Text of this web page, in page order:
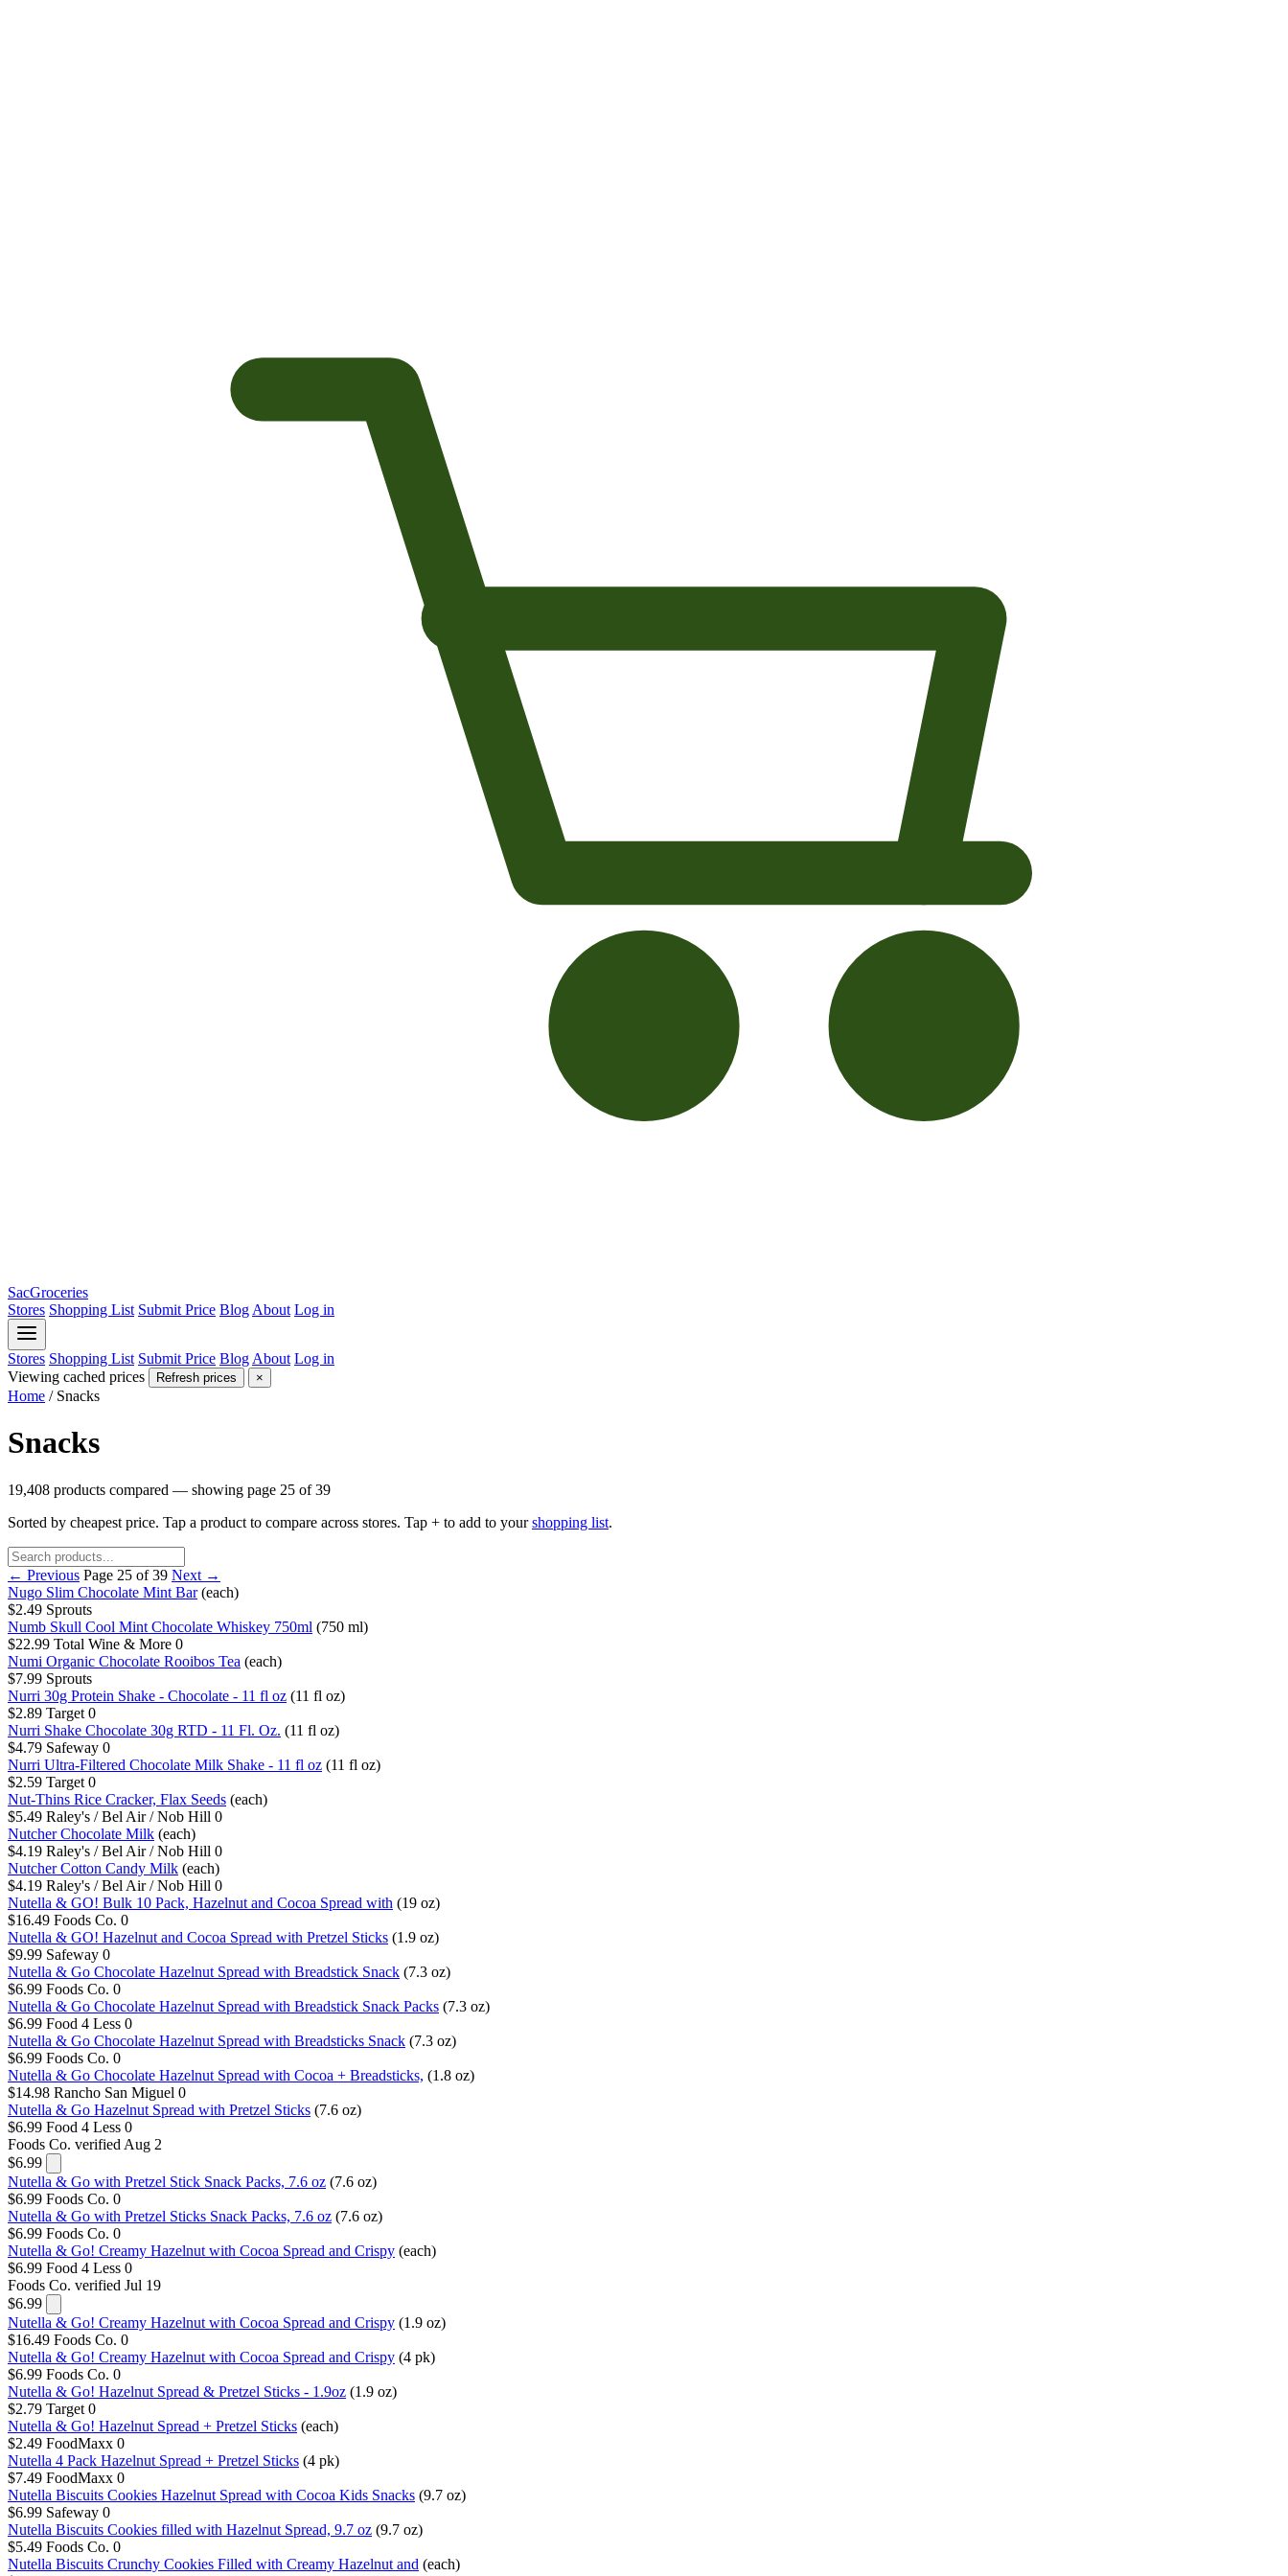
SacGroceries
Stores Shopping List Submit Price Blog About Log in
Stores Shopping List Submit Price Blog About Log in
Viewing cached prices
Refresh prices ×
Home / Snacks
Snacks
19,408 products compared — showing page 25 of 39
Sorted by cheapest price. Tap a product to compare across stores. Tap + to add to yourshopping list.
← Previous Page 25 of 39 Next →
Nugo Slim Chocolate Mint Bar (each)
$2.49 Sprouts
Numb Skull Cool Mint Chocolate Whiskey 750ml (750 ml)
$22.99 Total Wine & More 0
Numi Organic Chocolate Rooibos Tea (each)
$7.99 Sprouts
Nurri 30g Protein Shake - Chocolate - 11 fl oz (11 fl oz)
$2.89 Target 0
Nurri Shake Chocolate 30g RTD - 11 Fl. Oz. (11 fl oz)
$4.79 Safeway 0
Nurri Ultra-Filtered Chocolate Milk Shake - 11 fl oz (11 fl oz)
$2.59 Target 0
Nut-Thins Rice Cracker, Flax Seeds (each)
$5.49 Raley's / Bel Air / Nob Hill 0
Nutcher Chocolate Milk (each)
$4.19 Raley's / Bel Air / Nob Hill 0
Nutcher Cotton Candy Milk (each)
$4.19 Raley's / Bel Air / Nob Hill 0
Nutella & GO! Bulk 10 Pack, Hazelnut and Cocoa Spread with (19 oz)
$16.49 Foods Co. 0
Nutella & GO! Hazelnut and Cocoa Spread with Pretzel Sticks (1.9 oz)
$9.99 Safeway 0
Nutella & Go Chocolate Hazelnut Spread with Breadstick Snack (7.3 oz)
$6.99 Foods Co. 0
Nutella & Go Chocolate Hazelnut Spread with Breadstick Snack Packs (7.3 oz)
$6.99 Food 4 Less 0
Nutella & Go Chocolate Hazelnut Spread with Breadsticks Snack (7.3 oz)
$6.99 Foods Co. 0
Nutella & Go Chocolate Hazelnut Spread with Cocoa + Breadsticks, (1.8 oz)
$14.98 Rancho San Miguel 0
Nutella & Go Hazelnut Spread with Pretzel Sticks (7.6 oz)
$6.99 Food 4 Less 0
Foods Co. verified Aug 2
$6.99
Nutella & Go with Pretzel Stick Snack Packs, 7.6 oz (7.6 oz)
$6.99 Foods Co. 0
Nutella & Go with Pretzel Sticks Snack Packs, 7.6 oz (7.6 oz)
$6.99 Foods Co. 0
Nutella & Go! Creamy Hazelnut with Cocoa Spread and Crispy (each)
$6.99 Food 4 Less 0
Foods Co. verified Jul 19
$6.99
Nutella & Go! Creamy Hazelnut with Cocoa Spread and Crispy (1.9 oz)
$16.49 Foods Co. 0
Nutella & Go! Creamy Hazelnut with Cocoa Spread and Crispy (4 pk)
$6.99 Foods Co. 0
Nutella & Go! Hazelnut Spread & Pretzel Sticks - 1.9oz (1.9 oz)
$2.79 Target 0
Nutella & Go! Hazelnut Spread + Pretzel Sticks (each)
$2.49 FoodMaxx 0
Nutella 4 Pack Hazelnut Spread + Pretzel Sticks (4 pk)
$7.49 FoodMaxx 0
Nutella Biscuits Cookies Hazelnut Spread with Cocoa Kids Snacks (9.7 oz)
$6.99 Safeway 0
Nutella Biscuits Cookies filled with Hazelnut Spread, 9.7 oz (9.7 oz)
$5.49 Foods Co. 0
Nutella Biscuits Crunchy Cookies Filled with Creamy Hazelnut and (each)